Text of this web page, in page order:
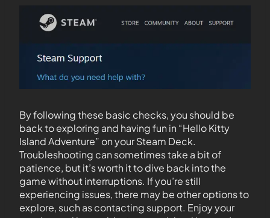
By following these basic checks, you should be
back to exploring and having fun in “Hello Kitty
Island Adventure” on your Steam Deck.
Troubleshooting can sometimes take a bit of
patience, but it’s worth it to dive back into the
game without interruptions. If you’re still
experiencing issues, there may be other options to
explore, such as contacting support. Enjoy your